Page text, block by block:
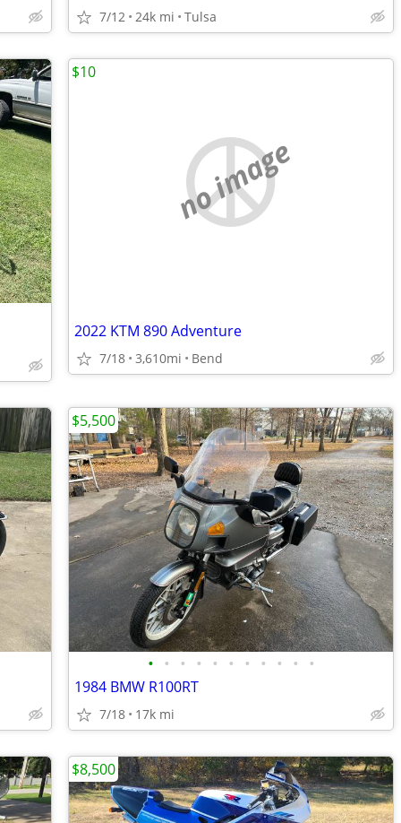
7/12 24k mi Tulsa
no image
2022 KTM 890 Adventure
7/18 3,610mi Bend
$10
• • • • • • • • • • •
1984 BMW R100RT
7/18 17k mi
$5,500
$8,500